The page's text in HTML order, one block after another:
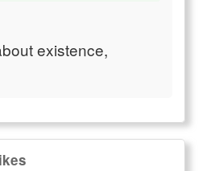
existence,